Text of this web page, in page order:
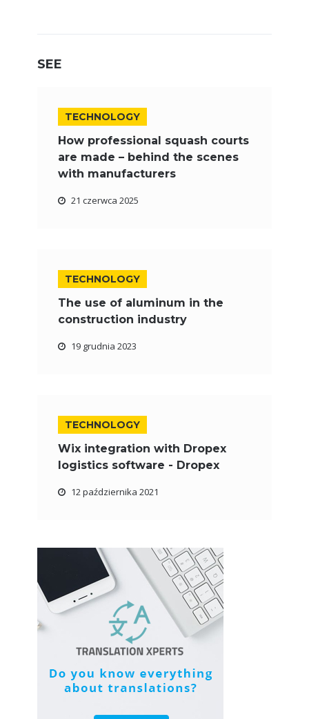
SEE
TECHNOLOGY
How professional squash courts
are made – behind the scenes
with manufacturers
21 czerwca 2025
TECHNOLOGY
The use of aluminum in the
construction industry
19 grudnia 2023
TECHNOLOGY
Wix integration with Dropex
logistics software - Dropex
12 października 2021